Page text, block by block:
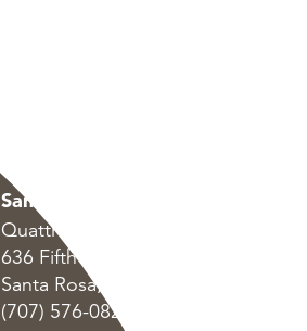
Santa Rosa
Quattrocchi Kwok Architects
636 Fifth Street
Santa Rosa, CA 95404
(707) 576-0829